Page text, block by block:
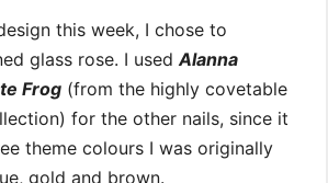
this week, I chose to
glass rose. I usedAlanna
Frog (from the highly covetable
for the other nails, since it
theme colours I was originally
gold and brown.